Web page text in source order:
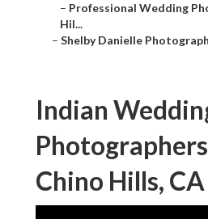
– Professional Wedding
Hil...
– Shelby Danielle
Indian
Chino Hills, CA